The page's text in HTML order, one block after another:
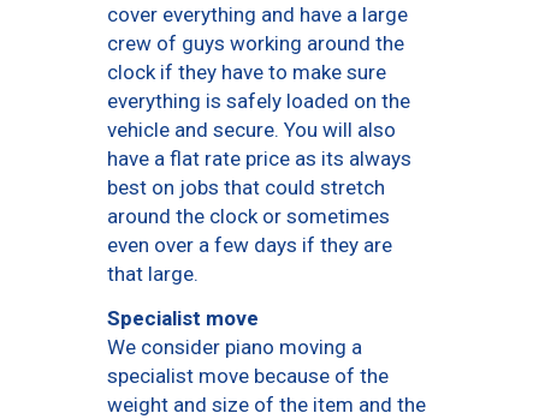
cover everything and have a large
crew of guys working around the
clock if they have to make sure
everything is safely loaded on the
vehicle and secure. You will also
have a flat rate price as its always
best on jobs that could stretch
around the clock or sometimes
even over a few days if they are
that large.
Specialist move
We consider piano moving a
specialist move because of the
weight and size of the item and the